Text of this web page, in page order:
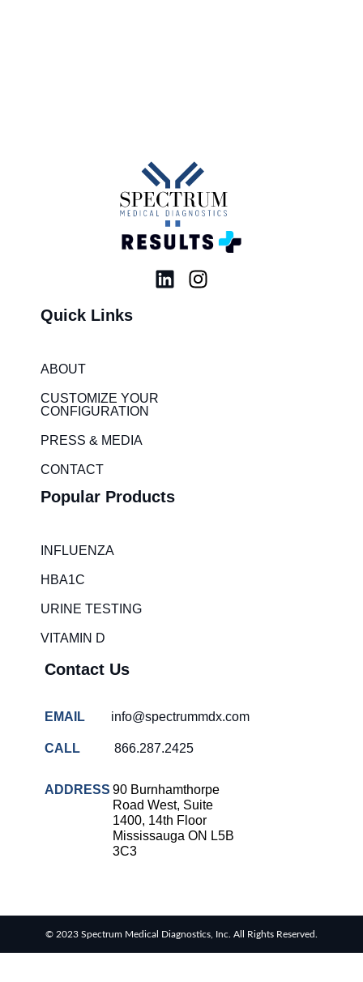
L
I
Quick Links
ABOUT
CUSTOMIZE YOUR
CONFIGURATION
PRESS & MEDIA
CONTACT
Popular Products
INFLUENZA
HBA1C
URINE TESTING
VITAMIN D
Contact Us
EMAIL info@spectrummdx.com
CALL 866.287.2425
ADDRESS 90 Burnhamthorpe
Road West, Suite
1400, 14th Floor
Mississauga ON L5B
3C3
© 2023 Spectrum Medical Diagnostics, Inc. All Rights Reserved.